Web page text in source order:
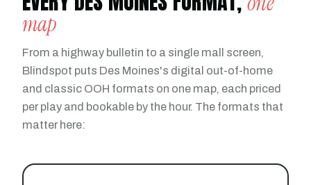
map
From a highway bulletin to a single mall screen,
Blindspot puts Des Moines's digital out-of-home
and classic OOH formats on one map, each priced
per play and bookable by the hour. The formats that
matter here: